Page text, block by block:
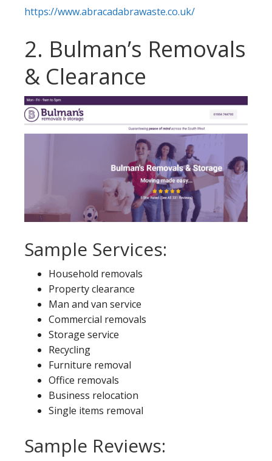
https://www.abracadabrawaste.co.uk/
2. Bulman’s Removals
& Clearance
Sample Services:
Household removals
Property clearance
Man and van service
Commercial removals
Storage service
Recycling
Furniture removal
Office removals
Business relocation
Single items removal
Sample Reviews: